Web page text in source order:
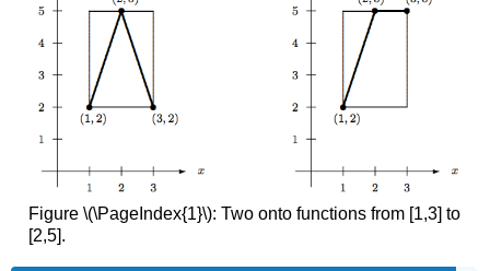
Figure \(\PageIndex{1}\): Two onto functions from [1,3] to
[2,5].